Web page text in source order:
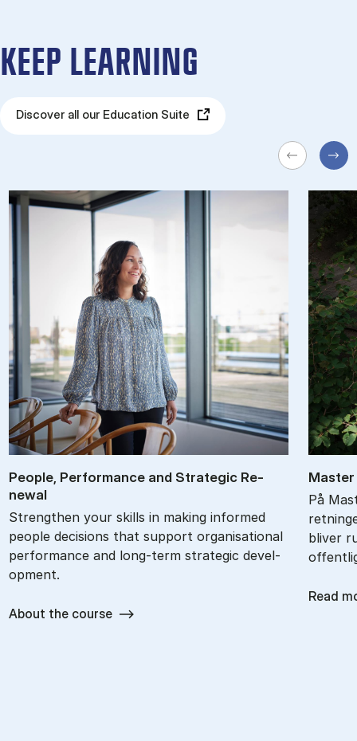
KEEP LEARNING
Discover all our Education Suite
People, Per­form­ance and Stra­tegic Re­
new­al
Strengthen your skills in mak­ing in­formed
people de­cisions that sup­port or­gan­isa­tion­al
per­form­ance and long-term stra­tegic de­vel­
op­ment.
About the course
På
bliver
Read